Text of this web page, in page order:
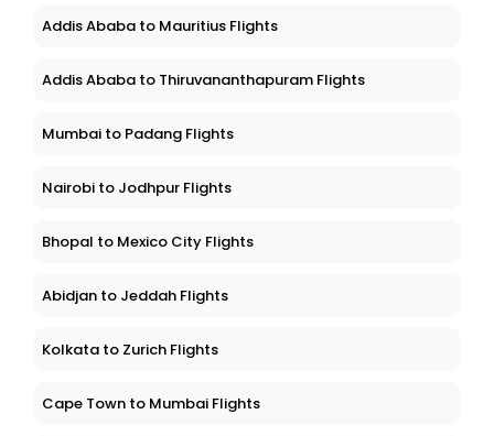
Addis Ababa to Mauritius Flights
Addis Ababa to Thiruvananthapuram Flights
Mumbai to Padang Flights
Nairobi to Jodhpur Flights
Bhopal to Mexico City Flights
Abidjan to Jeddah Flights
Kolkata to Zurich Flights
Cape Town to Mumbai Flights